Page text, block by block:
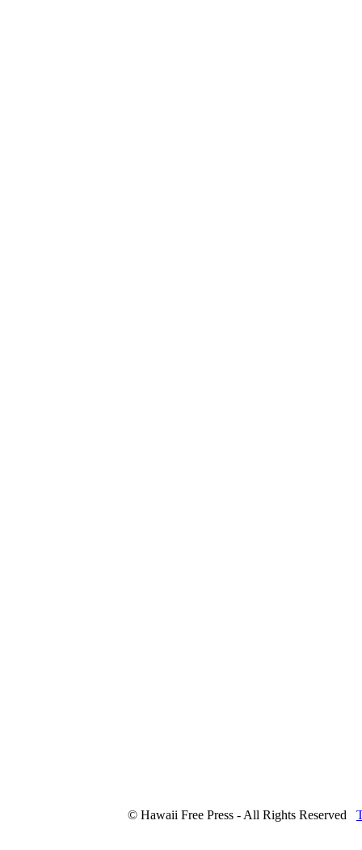
© Hawaii Free Press - All Rights Reserved